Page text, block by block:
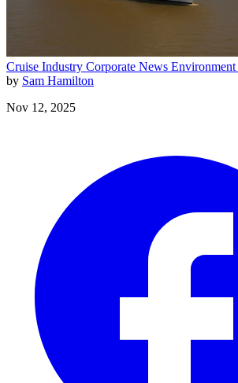
Cruise Industry Corporate News Environment
by Sam Hamilton
Nov 12, 2025